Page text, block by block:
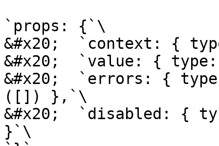
`props: {`\
&#x20;  `context: {
&#x20;  `value: {
&#x20;  `errors: {
([]) },`\
&#x20;  `disabled: {
}`\